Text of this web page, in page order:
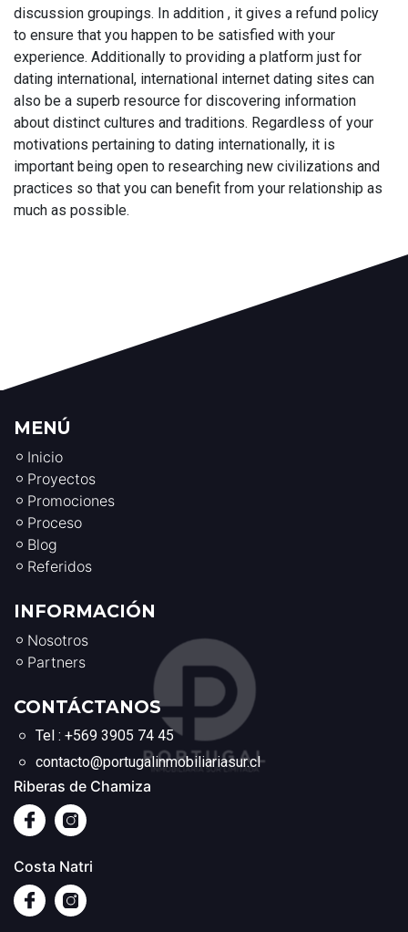
discussion groupings. In addition , it gives a refund policy
to ensure that you happen to be satisfied with your
experience. Additionally to providing a platform just for
dating international, international internet dating sites can
also be a superb resource for discovering information
about distinct cultures and traditions. Regardless of your
motivations pertaining to dating internationally, it is
important being open to researching new civilizations and
practices so that you can benefit from your relationship as
much as possible.
MENÚ
Inicio
Proyectos
Promociones
Proceso
Blog
Referidos
INFORMACIÓN
Nosotros
Partners
CONTÁCTANOS
Tel : +569 3905 74 45
contacto@portugalinmobiliariasur.cl
Riberas de Chamiza
Costa Natri